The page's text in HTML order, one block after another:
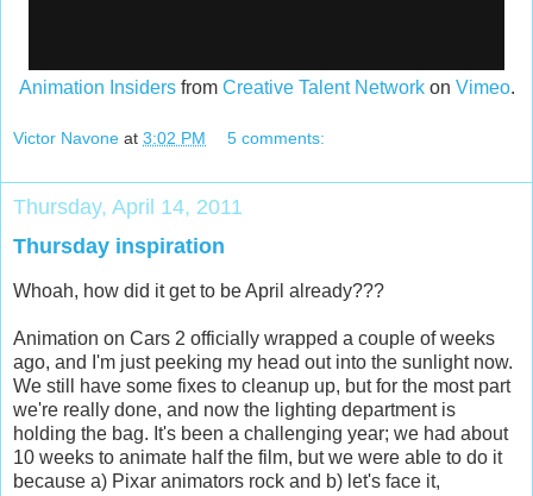
Animation Insidersfrom Creative Talent Networkon Vimeo.
Victor Navone at 3:02 PM 5 comments:
Thursday, April 14, 2011
Thursday inspiration
Whoah, how did it get to be April already???
Animation on Cars 2 officially wrapped a couple of weeks
ago, and I'm just peeking my head out into the sunlight now.
We still have some fixes to cleanup up, but for the most part
we're really done, and now the lighting department is
holding the bag. It's been a challenging year; we had about
10 weeks to animate half the film, but we were able to do it
because a) Pixar animators rock and b) let's face it,